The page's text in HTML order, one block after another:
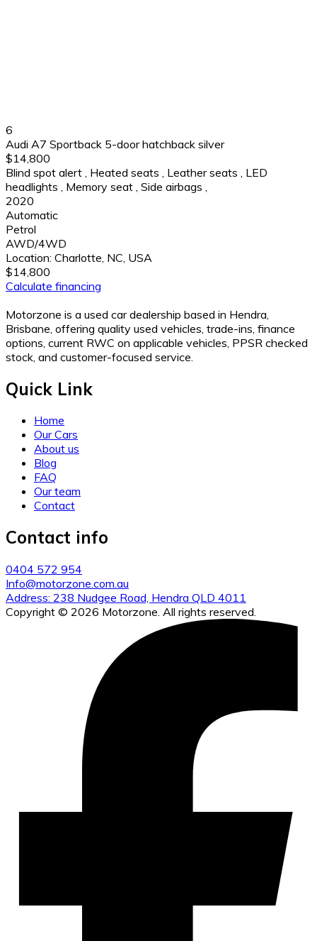
6
Audi A7 Sportback 5-door hatchback silver
$14,800
Blind spot alert Heated seats Leather seats
LED
headlights
Memory seat Side airbags
2020
Automatic
Petrol
AWD/4WD
Location: Charlotte, NC, USA
$14,800
Calculate financing
Motorzone is a used car dealership based in Hendra,
Brisbane, offering quality used vehicles, trade-ins, finance
options, current RWC on applicable vehicles, PPSR checked
stock, and customer-focused service.
Quick Link
Home
Our Cars
About us
Blog
FAQ
Our team
Contact
Contact info
0404 572 954
Info@motorzone.com.au
Address: 238 Nudgee Road, Hendra QLD 4011
Copyright © 2026 Motorzone. All rights reserved.